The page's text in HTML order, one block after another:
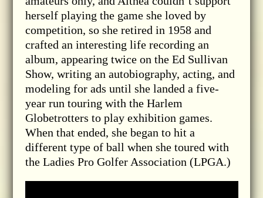
herself playing the game she loved by
competition, so she retired in 1958 and
crafted an interesting life recording an
album, appearing twice on the Ed Sullivan
Show, writing an autobiography, acting, and
modeling for ads until she landed a five-
year run touring with the Harlem
Globetrotters to play exhibition games.
When that ended, she began to hit a
different type of ball when she toured with
the Ladies Pro Golfer Association (LPGA.)